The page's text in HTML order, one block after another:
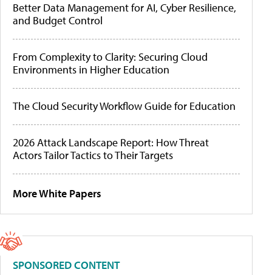
Better Data Management for AI, Cyber Resilience,
and Budget Control
From Complexity to Clarity: Securing Cloud
Environments in Higher Education
The Cloud Security Workflow Guide for Education
2026 Attack Landscape Report: How Threat
Actors Tailor Tactics to Their Targets
More White Papers
SPONSORED CONTENT